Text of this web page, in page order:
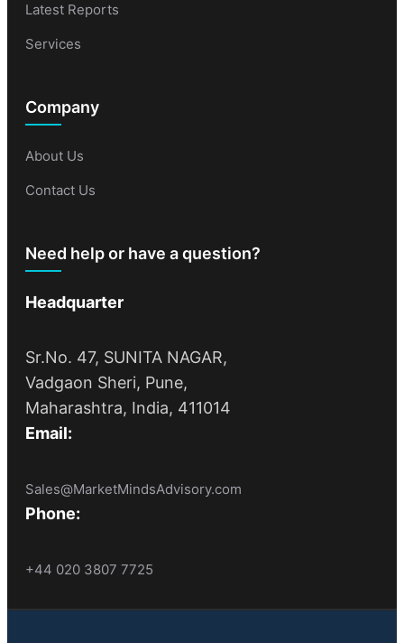
Latest Reports
Services
Company
About Us
Contact Us
Need help or have a question?
Headquarter
Sr.No. 47, SUNITA NAGAR,
Vadgaon Sheri, Pune,
Maharashtra, India, 411014
Email:
Sales@MarketMindsAdvisory.com
Phone:
+44 020 3807 7725